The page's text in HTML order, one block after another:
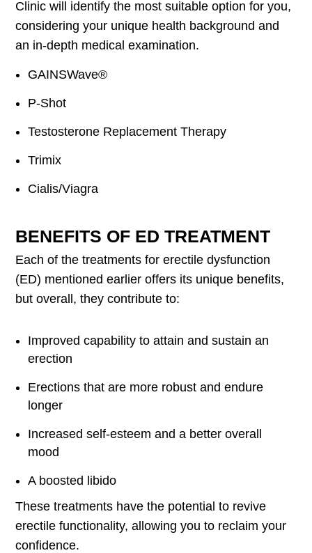
Clinic will identify the most suitable option for you,
considering your unique health background and
an in-depth medical examination.
GAINSWave®
P-Shot
Testosterone Replacement Therapy
Trimix
Cialis/Viagra
BENEFITS OF ED TREATMENT
Each of the treatments for erectile dysfunction
(ED) mentioned earlier offers its unique benefits,
but overall, they contribute to:
Improved capability to attain and sustain an
erection
Erections that are more robust and endure
longer
Increased self-esteem and a better overall
mood
A boosted libido
These treatments have the potential to revive
erectile functionality, allowing you to reclaim your
confidence.